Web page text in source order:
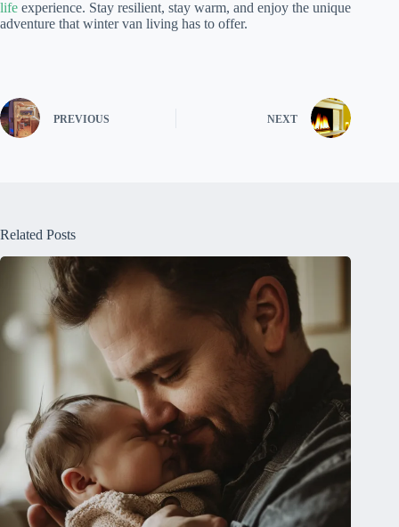
life experience. Stay resilient, stay warm, and enjoy the unique
adventure that winter van living has to offer.
PREVIOUS NEXT
Related Posts